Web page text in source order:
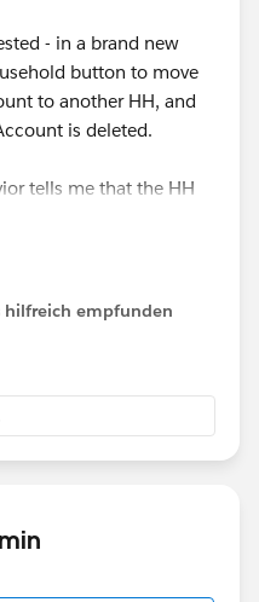
- in a brand new
button to move
to another HH, and
is deleted.
tells me that the HH
available
Apsona to identify and
hilfreich empfunden